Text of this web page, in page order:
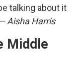
talking about it
— Aisha Harris
Middle